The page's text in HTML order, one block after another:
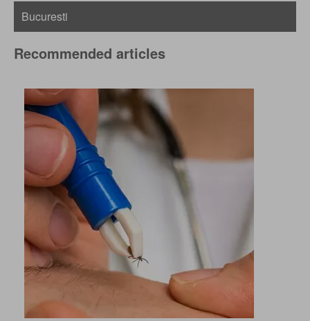
Recommended articles